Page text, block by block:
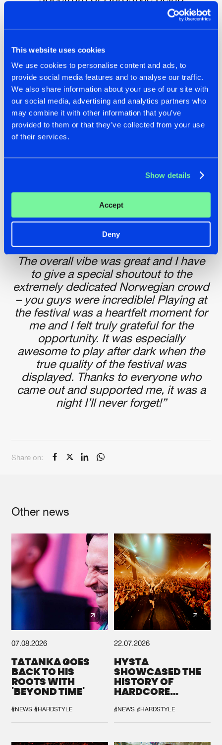
This website uses cookies
We use cookies to personalise content and ads, to
provide social media features and to analyse our traffic.
We also share information about your use of our site with
our social media, advertising and analytics partners who
may combine it with other information that you’ve
provided to them or that they’ve collected from your use
of their services.
Show details
Accept
Deny
appreciated. Also, mad respect to the
organization, pushing as hard as they
despite some setbacks they’ve had!”
The memories made were priceless
Hardstyle DNA was an event that will undoubtedly go down
in history as a triumph over adversity. Despite facing
numerous challenges, the organizers created a festival that
never before. The performances were exceptional, the
Svane: “I had an amazing experience
playing at the festival this weekend!
The overall vibe was great and I have
to give a special shoutout to the
extremely dedicated Norwegian crowd
– you guys were incredible! Playing at
the festival was a heartfelt moment for
me and I felt truly grateful for the
opportunity. It was especially
awesome to play after dark when the
true quality of the festival was
displayed. Thanks to everyone who
came out and supported me, it was a
night I’ll never forget!”
Share on:
Other news
07.08.2026
TATANKA GOES
BACK TO HIS
ROOTS WITH
'BEYOND TIME'
#NEWS #HARDSTYLE
22.07.2026
HYSTA
SHOWCASED THE
HISTORY OF
HARDCORE
SPOTLIGHT AT
DEFQON.1
#NEWS #HARDSTYLE